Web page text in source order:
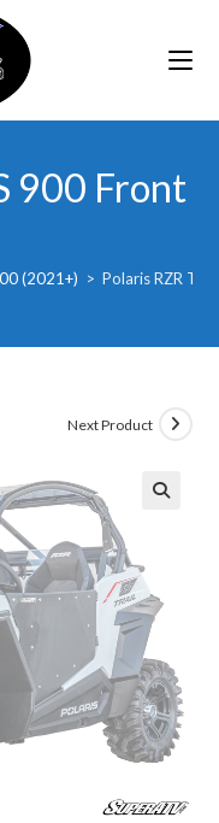
900 Front
(2021+) > Polaris RZR
Next Product